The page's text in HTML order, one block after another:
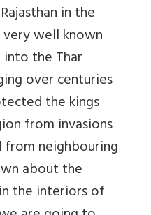
in the
well known
the Thar
over centuries
the kings
from invasions
neighbouring
about the
the interiors of